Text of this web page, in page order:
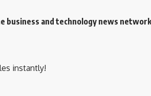
business and technology news
instantly!